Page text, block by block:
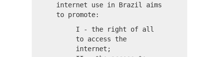
internet use in Brazil aims
to promote:
I - the right of all
to access the
internet;